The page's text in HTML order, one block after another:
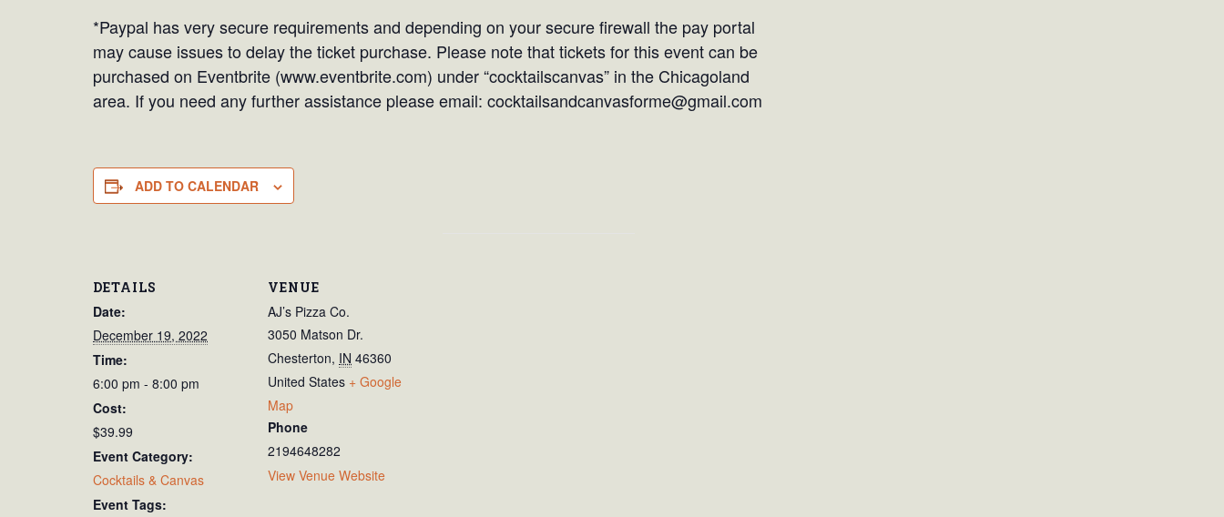
*Paypal has very secure requirements and depending on your secure firewall the pay portal
may cause issues to delay the ticket purchase. Please note that tickets for this event can be
purchased on Eventbrite (www.eventbrite.com) under “cocktailscanvas” in the Chicagoland
area. If you need any further assistance please email: cocktailsandcanvasforme@gmail.com
ADD TO CALENDAR
DETAILS
Date:
December 19, 2022
Time:
6:00 pm - 8:00 pm
Cost:
$39.99
Event Category:
Cocktails & Canvas
Event Tags:
VENUE
AJ’s Pizza Co.
3050 Matson Dr.
Chesterton, IN 46360
United States + Google
Map
Phone
2194648282
View Venue Website